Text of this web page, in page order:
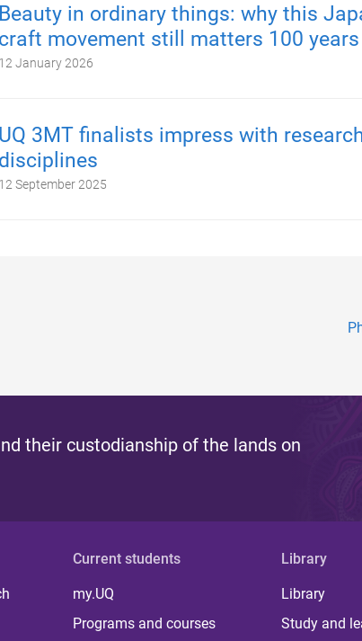
Beauty in ordinary things: why this
craft movement still matters 100
12 January 2026
UQ 3MT finalists impress with
disciplines
12 September 2025
their custodianship of the lands on
Current students
my.UQ
Programs and courses
Library
Library
Study and